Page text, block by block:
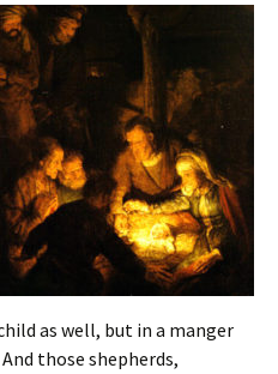
as well, but in a manger
those shepherds,